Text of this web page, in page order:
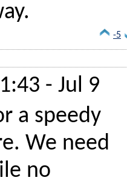
-5
- Jul 9
a speedy
We need
no